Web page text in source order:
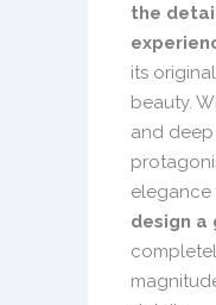
the
its
beauty.
and
elegance
design a